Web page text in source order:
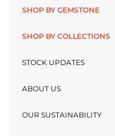
SHOP BY GEMSTONE
SHOP BY COLLECTIONS
STOCK UPDATES
ABOUT US
OUR SUSTAINABILITY